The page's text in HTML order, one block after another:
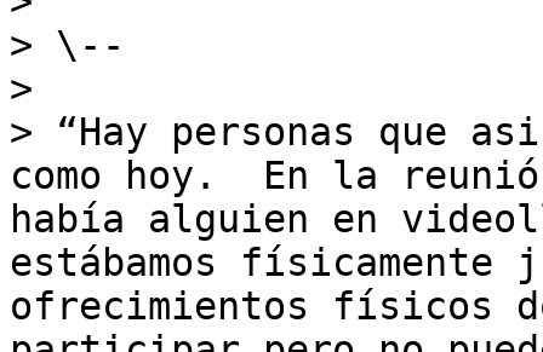
> \--
>
> “Hay personas que
como hoy.  En la
había alguien en
estábamos físicamente
ofrecimientos físicos